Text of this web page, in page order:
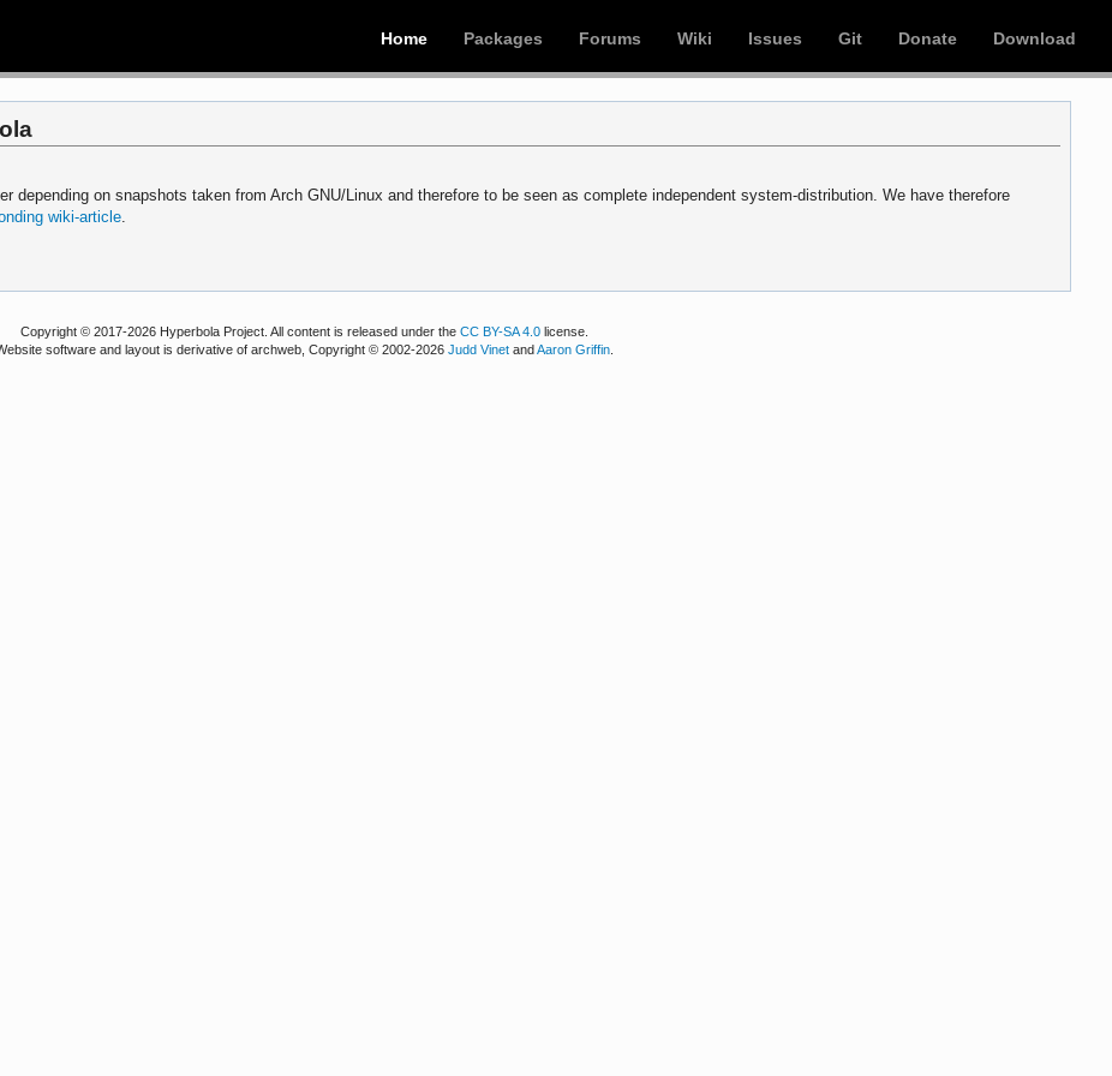
Home Packages Forums Wiki Issues Git Donate Download
depending on snapshots taken from Arch GNU/Linux and therefore to be seen as complete independent system-distribution. We have therefore
wiki-article
Copyright © 2017-2026 Hyperbola Project. All content is released under theCC BY-SA 4.0 license.
software and layout is derivative of archweb, Copyright © 2002-2026Judd Vinet andAaron Griffin